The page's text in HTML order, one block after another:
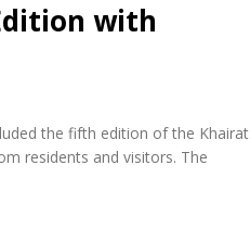
with
the fifth edition of the Khairat
residents and visitors. The